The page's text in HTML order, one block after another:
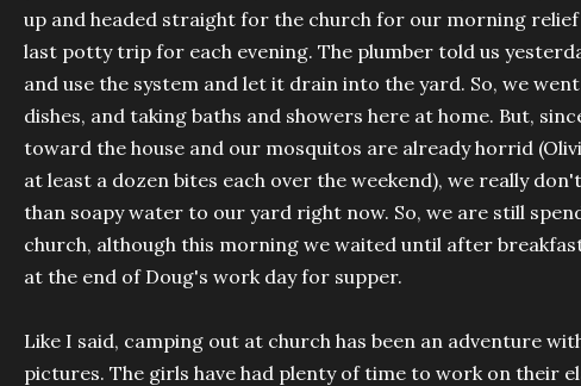
up and headed straight for the church for our morning
last potty trip for each evening. The plumber told us
and use the system and let it drain into the yard. So, we
dishes, and taking baths and showers here at home. But,
toward the house and our mosquitos are already horrid
at least a dozen bites each over the weekend), we really
than soapy water to our yard right now. So, we are still
church, although this morning we waited until after
at the end of Doug's work day for supper.
Like I said, camping out at church has been an adventure
pictures. The girls have had plenty of time to work on their